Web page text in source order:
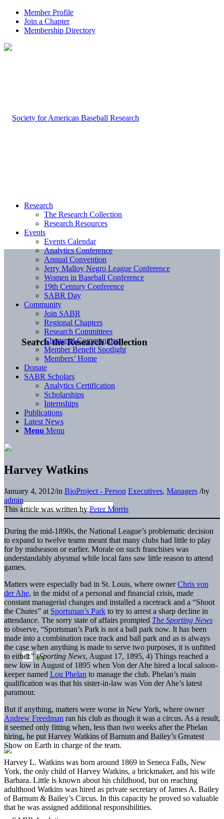
Member Profile
Join a Chapter
Membership Directory
Search the Research Collection
Research
The Research Collection
Research Resources
Events
Events Calendar
Analytics Conference
Annual Convention
Jerry Malloy Negro League Conference
Women in Baseball Conference
19th Century Conference
SABR Day
Community
Join SABR
Regional Chapters
Research Committees
Chartered Communities
Member Benefit Spotlight
Members’ Home
Donate
SABR Scholars
Analytics Certification
Scholarships
Internships
Publications
Latest News
Menu Menu
Harvey Watkins
January 4, 2012/in BioProject - Person Executives, Managers /by
admin
This article was written by Peter Morris
During the mid-1890s, the National League’s problematic decision
to expand to twelve teams meant that many clubs had little to play
for by midseason or earlier. Morale on such franchises was
understandably abysmal while local fans saw little reason to attend
games.
Matters were especially bad in St. Louis, where ownerChris von
der Ahe, in the midst of a personal and financial crisis, made
constant managerial changes and installed a racetrack and a “Shoot
the Chutes” at Sportsman’s Park to try to arrest a sharp decline in
attendance. The sorry state of affairs prompted The Sporting News
to observe, “Sportsman’s Park is not a ball park now. It has been
made into a combination race track and ball park and as is always
the case when anything is made to serve two purposes, it is unfitted
to either.” (Sporting News, August 17, 1895, 4) Things reached a
new low in August of 1895 when Von der Ahe hired a local saloon-
keeper named Lou Phelan to manage the club. Phelan’s main
qualification was that his sister-in-law was Von der Ahe’s latest
paramour.
But if anything, matters were worse in New York, where owner
Andrew Freedman ran his club as though it was a circus. As a result,
it seemed only fitting when, less than two weeks after the Phelan
hiring, he put Harvey Watkins of Barnum and Bailey’s Greatest
Show on Earth in charge of the team.
Harvey L. Watkins was born around 1869 in Seneca Falls, New
York, the only child of Harvey Watkins, a brickmaker, and his wife
Barbara. Little is known about his childhood, but on reaching
adulthood Watkins was hired as private secretary of James A. Bailey
of Barnum & Bailey’s Circus. In this capacity he proved so valuable
that he was assigned additional responsibilities.